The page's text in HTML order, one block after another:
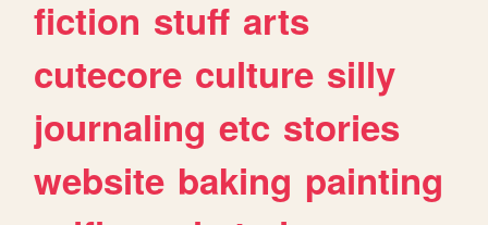
fiction stuff arts
cutecore culture silly
journaling etc stories
website baking painting